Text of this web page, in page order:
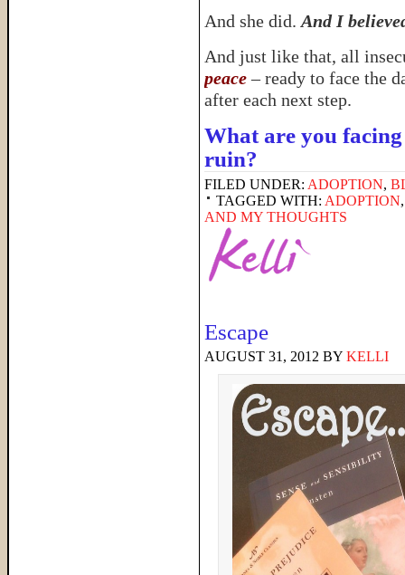
And she did. And I
And just like that, all
peace– ready to face the
after each next step.
What are you
ruin?
FILED UNDER: ADOPTION,
TAGGED WITH: ADOPTION
AND MY THOUGHTS
Escape
AUGUST 31, 2012 BY KELLI